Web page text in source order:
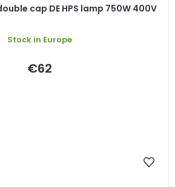
cap DE HPS lamp 750W 400V
Stock in Europe
€62